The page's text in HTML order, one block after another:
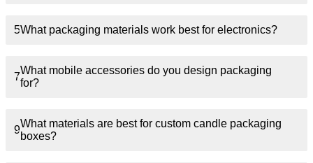
5What packaging materials work best for electronics?
7
What mobile accessories do you design packaging
for?
9
What materials are best for custom candle packaging
boxes?